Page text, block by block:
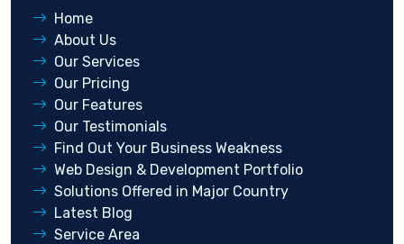
Home
About Us
Our Services
Our Pricing
Our Features
Our Testimonials
Find Out Your Business Weakness
Web Design & Development Portfolio
Solutions Offered in Major Country
Latest Blog
Service Area